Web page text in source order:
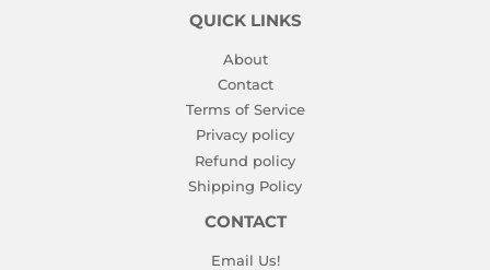
QUICK LINKS
About
Contact
Terms of Service
Privacy policy
Refund policy
Shipping Policy
CONTACT
Email Us!